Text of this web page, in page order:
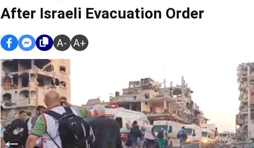
After Israeli Evacuation Order
A- A+
←